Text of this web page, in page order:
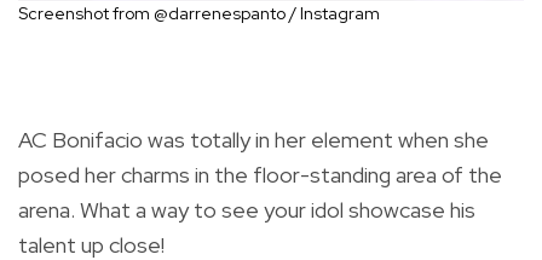
Screenshot from @darrenespanto / Instagram
AC Bonifacio was totally in her element when she
posed her charms in the floor-standing area of the
arena. What a way to see your idol showcase his
talent up close!